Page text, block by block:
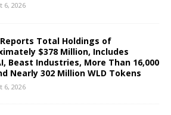
6, 2026
Reports Total Holdings of
$378 Million, Includes
Beast Industries, More Than 16,000
Nearly 302 Million WLD Tokens
6, 2026